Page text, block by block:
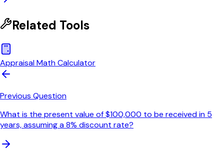
Related Tools
Appraisal Math Calculator
Previous Question
What is the present value of $100,000 to be received in 5
years, assuming a 8% discount rate?